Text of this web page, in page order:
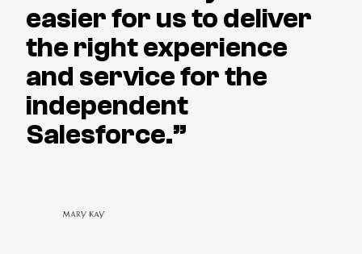
easier for us to deliver
the right experience
and service for the
independent
Salesforce.”